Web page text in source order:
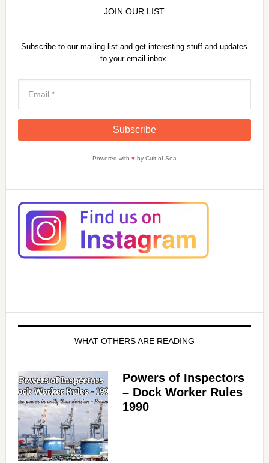
JOIN OUR LIST
Subscribe to our mailing list and get interesting stuff and updates
to your email inbox.
Powered with ♥by Cult of Sea
WHAT OTHERS ARE READING
Powers of Inspectors
– Dock Worker Rules
1990